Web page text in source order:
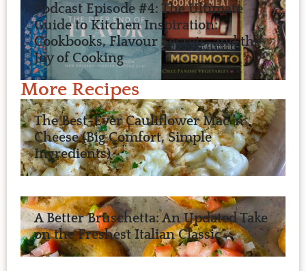
Podcast Episode #4: The Ultimate
Guide to Kitchen Inspiration:
Cookbooks, Flavour Secrets, and the
Joy of Cooking
More Recipes
The Best-Ever Cauliflower Mac ’n
Cheese (Big Comfort, Simple
Ingredients)
A Better Bruschetta: An Updated Take
on the Freshest Italian Classic